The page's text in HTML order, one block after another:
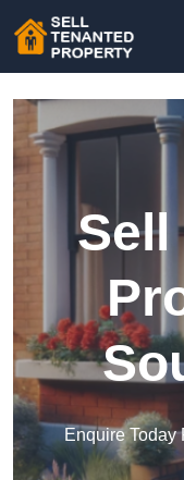
Sell
Enquire Today